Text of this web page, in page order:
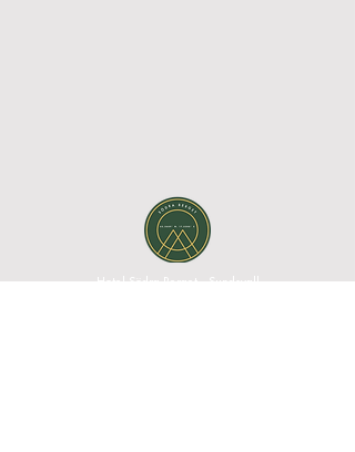
Hotel Södra Berget - Sundsvall